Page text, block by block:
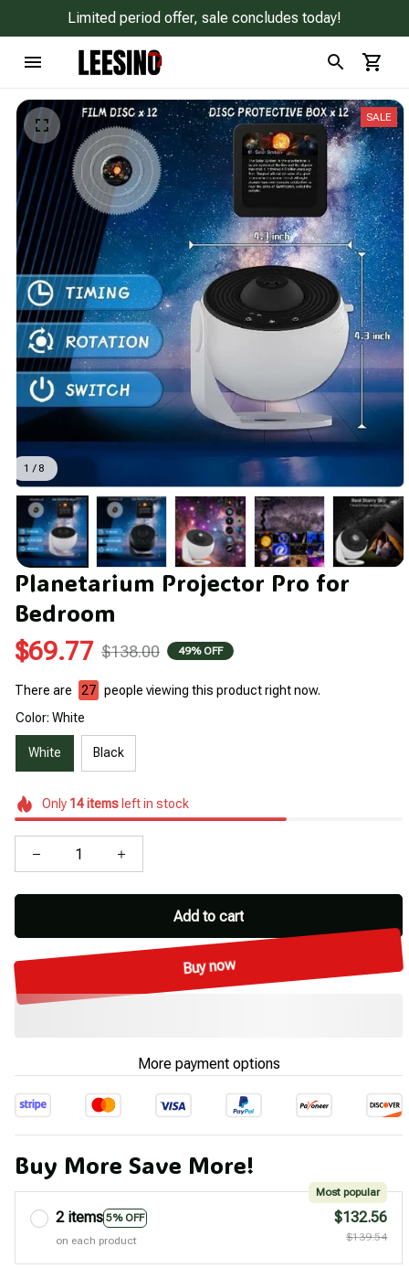
Limited period offer, sale concludes today!
1 / 8
SALE
Planetarium Projector Pro for
Bedroom
$69.77 $138.00 49% OFF
There are 27 people viewing this product right now.
Color: White
White Black
Only 14itemsleft in stock
Add to cart
Buy now
More payment options
Buy More Save More!
2 items 5% OFF
Most popular
on each product
$132.56
$139.54